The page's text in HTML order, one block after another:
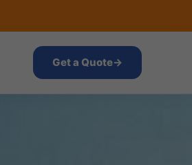
Get a Quote→